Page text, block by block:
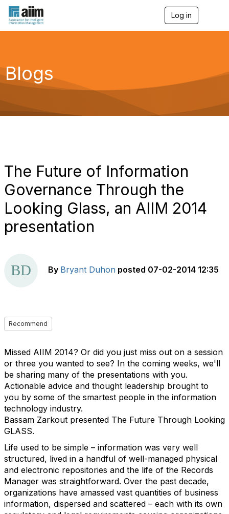
Log in
g
a
Blogs
The Future of Information
Governance Through the
Looking Glass, an AIIM 2014
presentation
By Bryant Duhon posted 07-02-2014 12:35
Recommend
Missed AIIM 2014? Or did you just miss out on a session
or three you wanted to see? In the coming weeks, we'll
be sharing many of the presentations with you.
Actionable advice and thought leadership brought to
you by some of the smartest people in the information
technology industry.
Bassam Zarkout presented The Future Through Looking
GLASS.
Life used to be simple – information was very well
structured, lived in a handful of well-managed physical
and electronic repositories and the life of the Records
Manager was straightforward. Over the past decade,
organizations have amassed vast quantities of business
information, dispersed and scattered – each with its own